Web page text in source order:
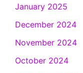
January 2025
December 2024
November 2024
October 2024